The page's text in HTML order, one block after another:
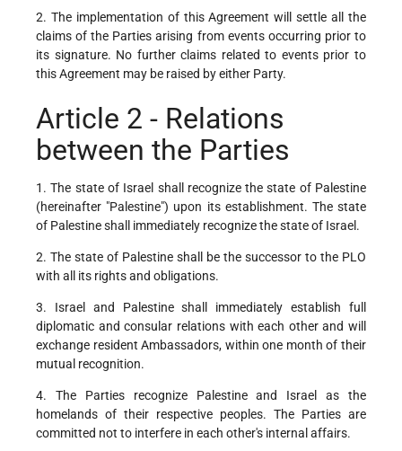
2. The implementation of this Agreement will settle all the
claims of the Parties arising from events occurring prior to
its signature. No further claims related to events prior to
this Agreement may be raised by either Party.
Article 2 - Relations
between the Parties
1. The state of Israel shall recognize the state of Palestine
(hereinafter "Palestine") upon its establishment. The state
of Palestine shall immediately recognize the state of Israel.
2. The state of Palestine shall be the successor to the PLO
with all its rights and obligations.
3. Israel and Palestine shall immediately establish full
diplomatic and consular relations with each other and will
exchange resident Ambassadors, within one month of their
mutual recognition.
4. The Parties recognize Palestine and Israel as the
homelands of their respective peoples. The Parties are
committed not to interfere in each other's internal affairs.